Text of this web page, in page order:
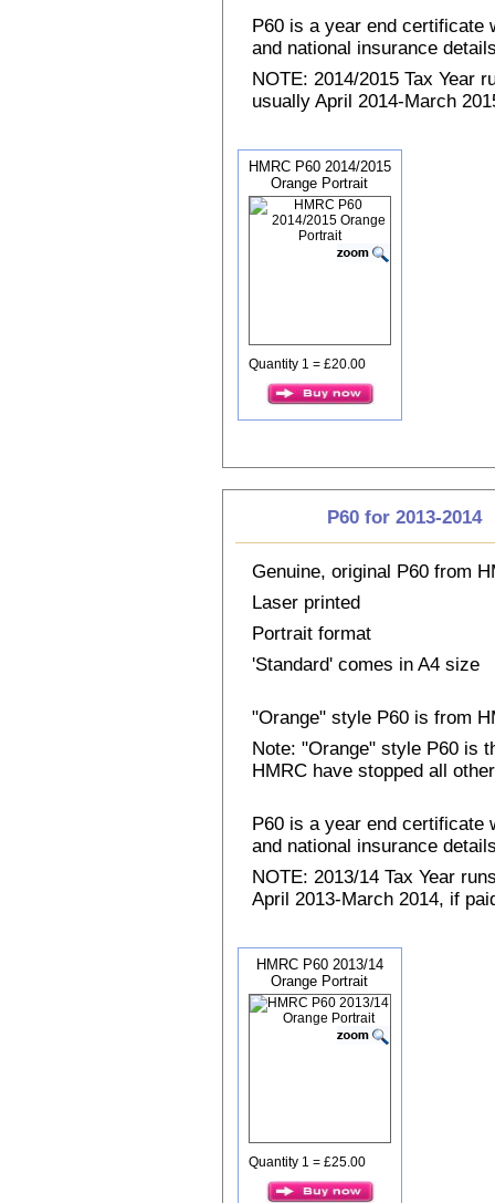
P60 is a year end certificate
and national insurance
NOTE: 2014/2015 Tax Year
usually April 2014-March
HMRC P60 2014/2015
Orange Portrait
Quantity 1 = £20.00
P60 for 2013-2014
Genuine, original P60 from
Laser printed
Portrait format
'Standard' comes in A4 size
"Orange" style P60 is from
Note: "Orange" style P60 is
HMRC have stopped all
P60 is a year end certificate
and national insurance
NOTE: 2013/14 Tax Year
April 2013-March 2014, if
HMRC P60 2013/14
Orange Portrait
Quantity 1 = £25.00